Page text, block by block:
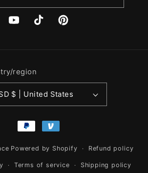
YouTubeTikTok Pinterest
region
USD $ | United States
Payment
Powered by Shopify Refund policy
Terms of service Shipping policy